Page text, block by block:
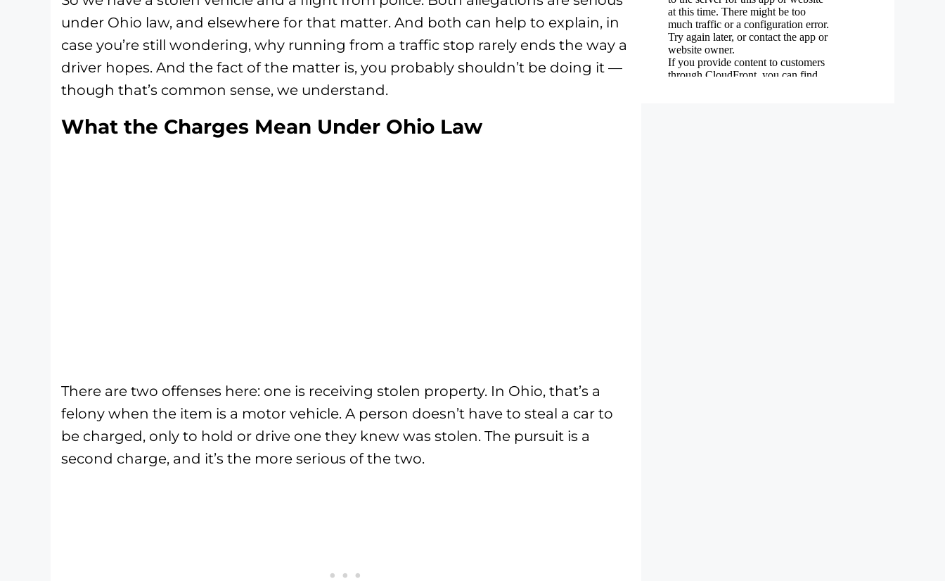
under Ohio law, and elsewhere for that matter. And both can help to explain, in
case you’re still wondering, why running from a traffic stop rarely ends the way a
driver hopes. And the fact of the matter is, you probably shouldn’t be doing it —
though that’s common sense, we understand.
What the Charges Mean Under Ohio Law
There are two offenses here: one is receiving stolen property. In Ohio, that’s a
felony when the item is a motor vehicle. A person doesn’t have to steal a car to
be charged, only to hold or drive one they knew was stolen. The pursuit is a
second charge, and it’s the more serious of the two.